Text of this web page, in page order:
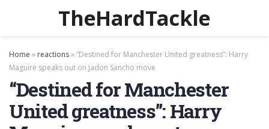
TheHardTackle
Home » reactions»“Destined for Manchester United greatness”: Harry
Maguire speaks out on Jadon Sancho move
“Destined for Manchester
United greatness”: Harry